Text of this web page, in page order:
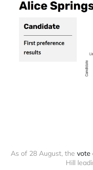
As of 28 August, the vote
Hill